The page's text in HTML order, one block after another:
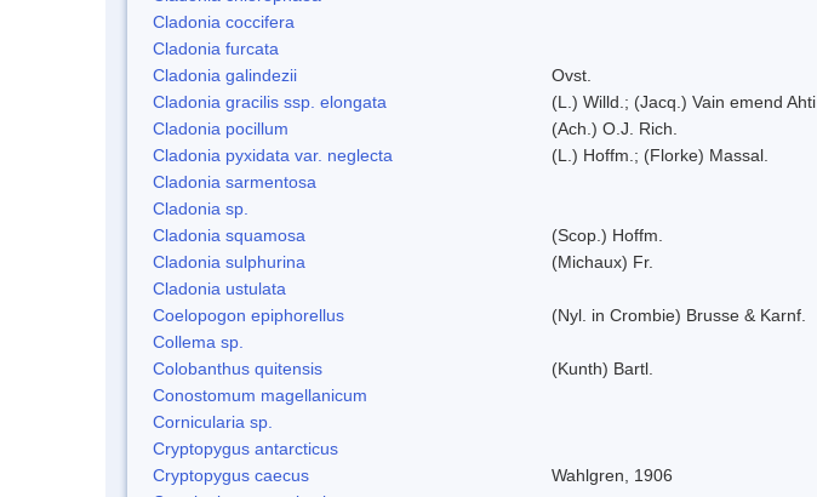
Cladonia coccifera
Cladonia furcata
Cladonia galindezii
Ovst.
Cladonia gracilis ssp. elongata
(L.) Willd.; (Jacq.) Vain emend Ahti
Cladonia pocillum
(Ach.) O.J. Rich.
Cladonia pyxidata var. neglecta
(L.) Hoffm.; (Florke) Massal.
Cladonia sarmentosa
Cladonia sp.
Cladonia squamosa
(Scop.) Hoffm.
Cladonia sulphurina
(Michaux) Fr.
Cladonia ustulata
Coelopogon epiphorellus
(Nyl. in Crombie) Brusse & Karnf.
Collema sp.
Colobanthus quitensis
(Kunth) Bartl.
Conostomum magellanicum
Cornicularia sp.
Cryptopygus antarcticus
Cryptopygus caecus
Wahlgren, 1906